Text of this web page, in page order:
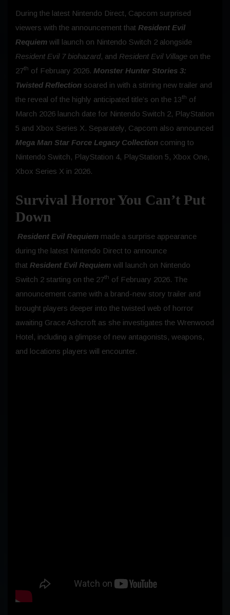
During the latest Nintendo Direct, Capcom surprised
viewers with the announcement that Resident Evil
Requiem will launch on Nintendo Switch 2 alongside
Resident Evil 7 biohazard, and Resident Evil Village on the
27th of February 2026. Monster Hunter Stories 3:
Twisted Reflection soared in with a stirring new trailer and
the reveal of the highly anticipated title’s on the 13th of
March 2026 launch date for Nintendo Switch 2, PlayStation
5 and Xbox Series X. Separately, Capcom also announced
Mega Man Star Force Legacy Collection coming to
Nintendo Switch, PlayStation 4, PlayStation 5, Xbox One,
Xbox Series X in 2026.
Survival Horror You Can’t Put
Down
Resident Evil Requiem made a surprise appearance
during the latest Nintendo Direct to announce
that Resident Evil Requiem will launch on Nintendo
Switch 2 starting on the 27th of February 2026. The
announcement came with a brand-new story trailer and
brought players deeper into the twisted web of horror
awaiting Grace Ashcroft as she investigates the Wrenwood
Hotel, including a glimpse of new antagonists, weapons,
and locations players will encounter.